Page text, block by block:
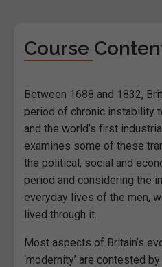
Course
Between 1688 and 1832,
period of chronic instability
and the world’s first
examines some of these
the political, social and
period and considering the
everyday lives of the men,
lived through it.
Most aspects of Britain’s
‘modernity’ are contested